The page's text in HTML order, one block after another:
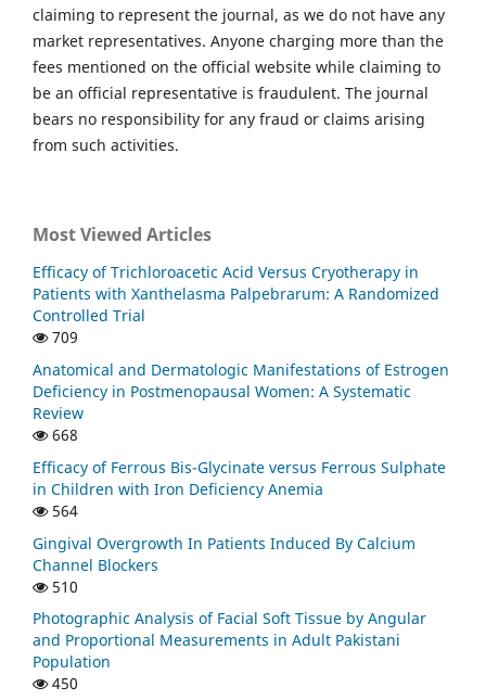
claiming to represent the journal, as we do not have any
market representatives. Anyone charging more than the
fees mentioned on the official website while claiming to
be an official representative is fraudulent. The journal
bears no responsibility for any fraud or claims arising
from such activities.
Most Viewed Articles
Efficacy of Trichloroacetic Acid Versus Cryotherapy in
Patients with Xanthelasma Palpebrarum: A Randomized
Controlled Trial
709
Anatomical and Dermatologic Manifestations of Estrogen
Deficiency in Postmenopausal Women: A Systematic
Review
668
Efficacy of Ferrous Bis-Glycinate versus Ferrous Sulphate
in Children with Iron Deficiency Anemia
564
Gingival Overgrowth In Patients Induced By Calcium
Channel Blockers
510
Photographic Analysis of Facial Soft Tissue by Angular
and Proportional Measurements in Adult Pakistani
Population
450